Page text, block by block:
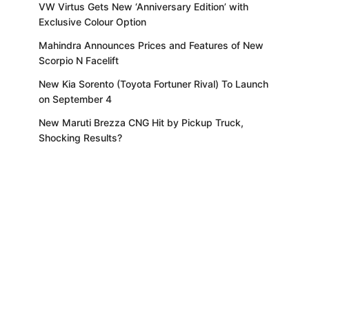
VW Virtus Gets New ‘Anniversary Edition’ with
Exclusive Colour Option
Mahindra Announces Prices and Features of New
Scorpio N Facelift
New Kia Sorento (Toyota Fortuner Rival) To Launch
on September 4
New Maruti Brezza CNG Hit by Pickup Truck,
Shocking Results?